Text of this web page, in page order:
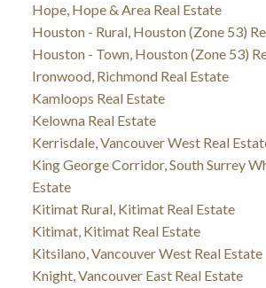
Hope, Hope & Area Real Estate
Houston - Rural, Houston (Zone 53)
Houston - Town, Houston (Zone 53)
Ironwood, Richmond Real Estate
Kamloops Real Estate
Kelowna Real Estate
Kerrisdale, Vancouver West Real
King George Corridor, South Surrey
Estate
Kitimat Rural, Kitimat Real Estate
Kitimat, Kitimat Real Estate
Kitsilano, Vancouver West Real Estate
Knight, Vancouver East Real Estate